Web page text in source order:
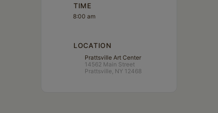
TIME
8:00 am
LOCATION
Prattsville Art Center
14562 Main Street
Prattsville, NY 12468